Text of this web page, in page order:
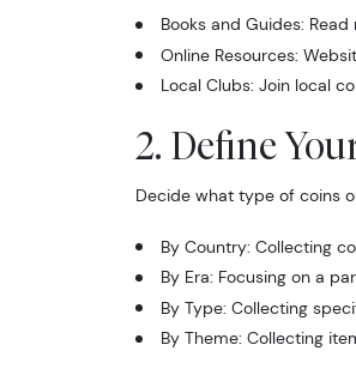
Books and Guides:
Online Resources:
Local Clubs: Join local
2. Define
Decide what type of coins
By Country: Collecting
By Era: Focusing on a
By Type: Collecting
By Theme: Collecting